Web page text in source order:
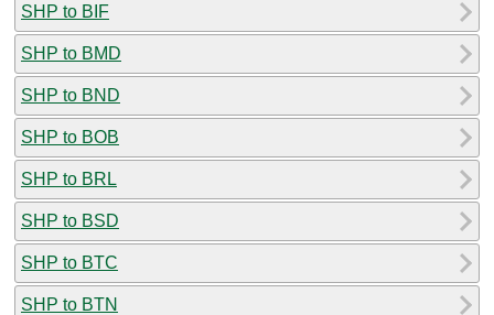
SHP to BIF
SHP to BMD
SHP to BND
SHP to BOB
SHP to BRL
SHP to BSD
SHP to BTC
SHP to BTN